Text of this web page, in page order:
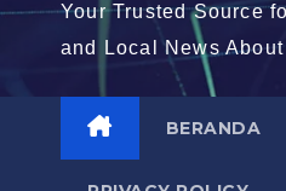
Your Trusted Source
and Local News
BERANDA